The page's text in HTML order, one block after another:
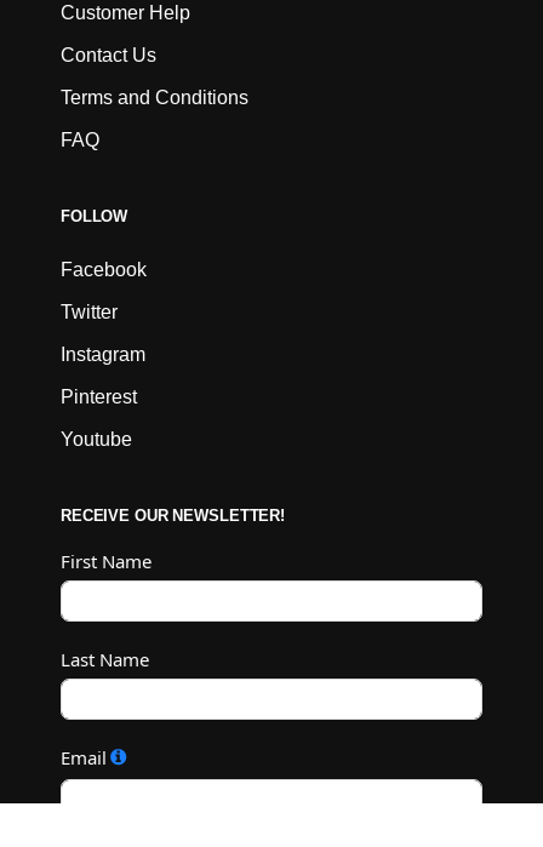
Customer Help
Contact Us
Terms and Conditions
FAQ
FOLLOW
Facebook
Twitter
Instagram
Pinterest
Youtube
RECEIVE OUR NEWSLETTER!
First Name
Last Name
Email